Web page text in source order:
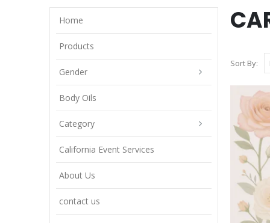
Sort By:
Home
Products
Gender
Body Oils
Category
California Event Services
About Us
contact us